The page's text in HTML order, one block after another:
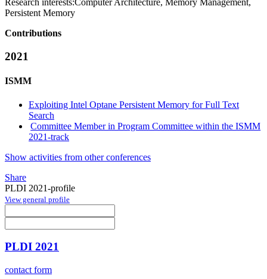
Research interests:Computer Architecture, Memory Management,
Persistent Memory
Contributions
2021
ISMM
Exploiting Intel Optane Persistent Memory for Full Text
Search
Committee Member in Program Committee within the ISMM
2021-track
Show activities from other conferences
Share
PLDI 2021-profile
View general profile
PLDI 2021
contact form